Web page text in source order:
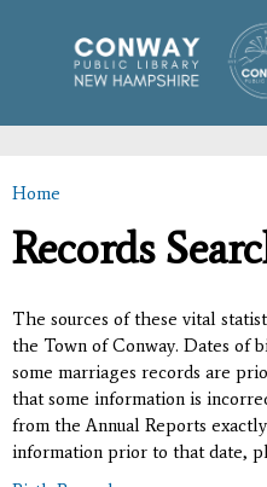
main
content
You are here
Home
Records
The sources of these vital
the Town of Conway. Dates of
some marriages records are
that some information is
from the Annual Reports
information prior to that date,